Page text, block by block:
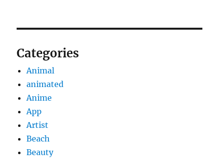
Categories
Animal
animated
Anime
App
Artist
Beach
Beauty